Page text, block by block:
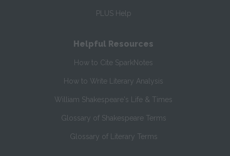
PLUS Help
Helpful Resources
How to Cite SparkNotes
How to Write Literary Analysis
William Shakespeare's Life & Times
Glossary of Shakespeare Terms
Glossary of Literary Terms